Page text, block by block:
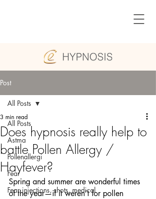
Post
All Posts
Astma
Pollenallergi
Fear
Fear injections, shots, medical
All Posts
Does hypnosis really help to
battle Pollen Allergy /
Hayfever?
3 min read
Spring and summer are wonderful times
of the year—if it weren’t for pollen